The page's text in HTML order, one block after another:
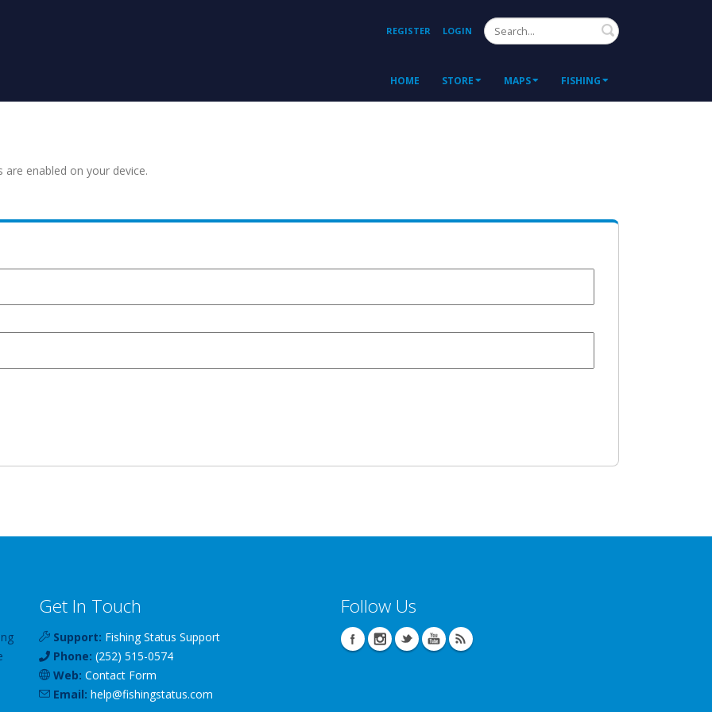
REGISTER LOGIN Search
HOME STORE MAPS FISHING
enabled on your device.
Get In Touch
Support: Fishing Status Support
Phone: (252) 515-0574
Web: Contact Form
Email: help@fishingstatus.com
Follow Us